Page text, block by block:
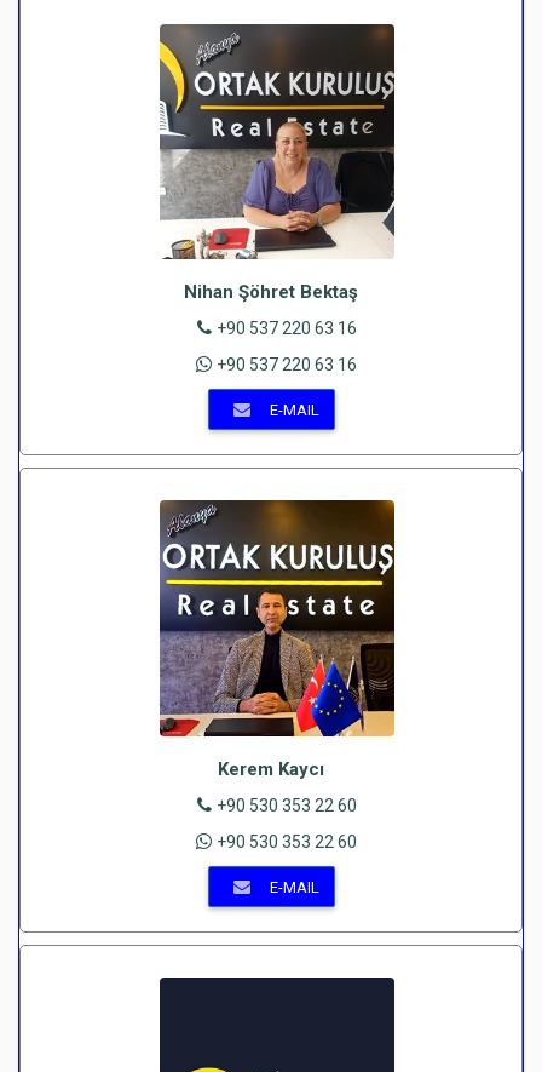
Nihan Şöhret Bektaş
+90 537 220 63 16
+90 537 220 63 16
E-MAIL
Kerem Kaycı
+90 530 353 22 60
+90 530 353 22 60
E-MAIL